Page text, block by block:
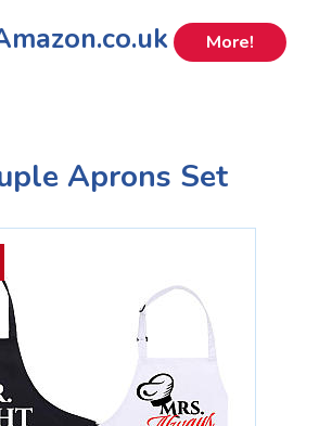
More!
Aprons Set